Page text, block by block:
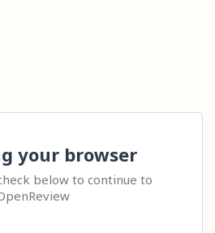
your browser
below to continue to